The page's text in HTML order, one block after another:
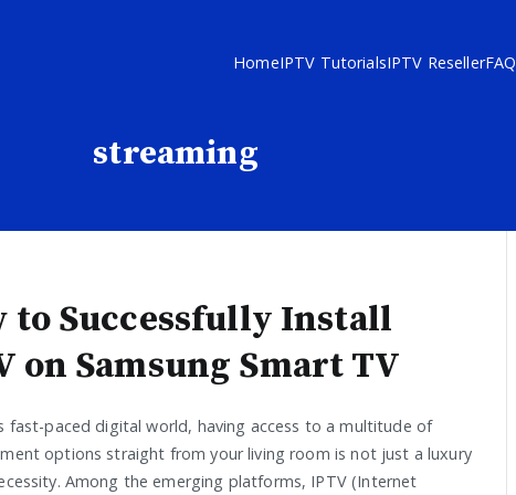
HomeIPTV TutorialsIPTV ResellerFAQ
streaming
to Successfully Install
on Samsung Smart TV
fast-paced digital world, having access to a multitude of
options straight from your living room is not just a luxury
Among the emerging platforms, IPTV (Internet